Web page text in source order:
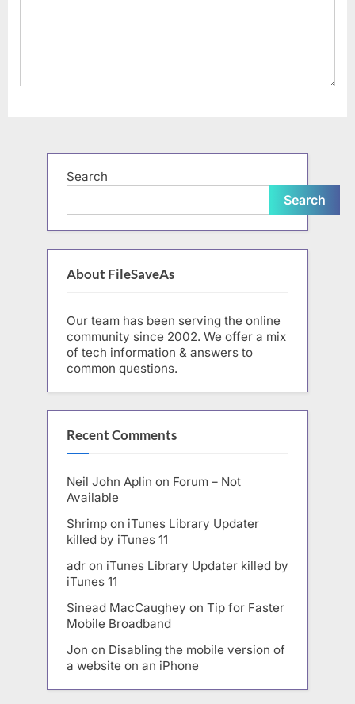
Search
Search
About FileSaveAs
Our team has been serving the online
community since 2002. We offer a mix
of tech information & answers to
common questions.
Recent Comments
Neil John Aplin on Forum – Not
Available
Shrimp on iTunes Library Updater
killed by iTunes 11
adr on iTunes Library Updater killed by
iTunes 11
Sinead MacCaughey on Tip for Faster
Mobile Broadband
Jon on Disabling the mobile version of
a website on an iPhone